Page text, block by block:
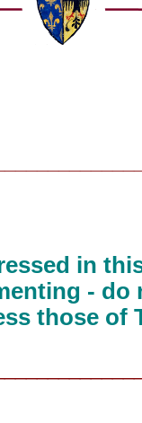
in
- do
those of